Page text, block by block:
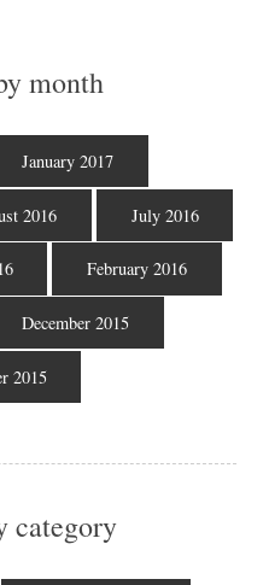
month
January 2017
2016 July 2016
February 2016
December 2015
2015
category